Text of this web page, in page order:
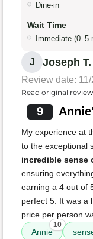
Dine-in
Wait Time
Immediate (0–5
J Joseph T.
Review date:
Read original review
9
My experience at
to the exceptional
incredible sense
ensuring
earning a 4 out of
perfect 5. It was a
price per person
Annie
10